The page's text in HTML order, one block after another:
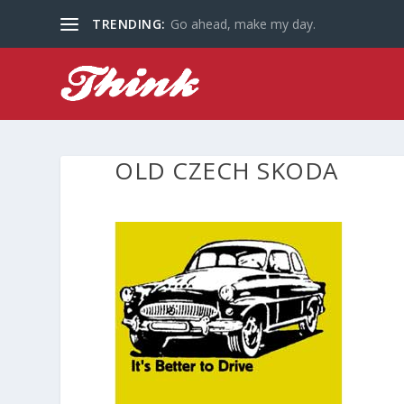
TRENDING: Go ahead, make my day.
OLD CZECH SKODA